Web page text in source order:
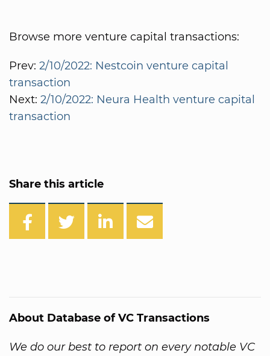
Browse more venture capital transactions:
Prev: 2/10/2022: Nestcoin venture capital
transaction
Next: 2/10/2022: Neura Health venture capital
transaction
Share this article
About Database of VC Transactions
We do our best to report on every notable VC